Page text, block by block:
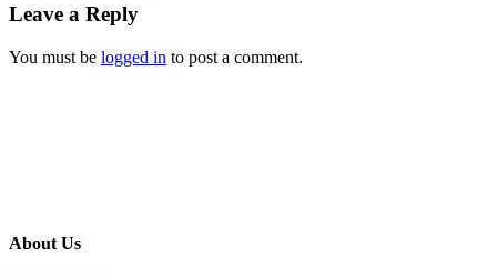
Leave a Reply
You must be logged in to post a comment.
About Us